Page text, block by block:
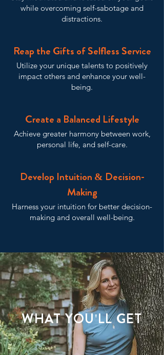
while overcoming self-sabotage and
distractions.
Reap the Gifts of Selfless Service
Utilize your unique talents to positively
impact others and enhance your well-
being.
Create a Balanced Lifestyle
Achieve greater harmony between work,
personal life, and self-care.
Develop Intuition & Decision-
Making
Harness your intuition for better decision-
making and overall well-being.
WHAT YOU'LL GET